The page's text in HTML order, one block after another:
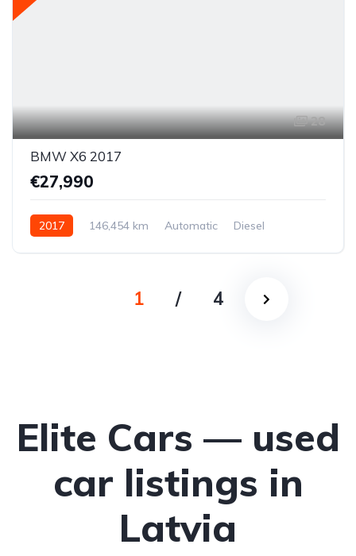
28
BMW X6 2017
€27,990
2017 146,454 km Automatic
Diesel
1 / 4
Elite Cars — used
car listings in
Latvia